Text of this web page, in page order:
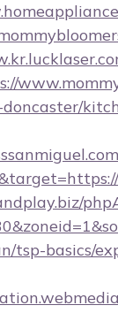
tsp-basics/